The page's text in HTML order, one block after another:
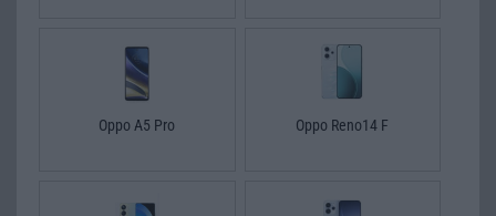
Oppo A5 Pro Oppo Reno14 F